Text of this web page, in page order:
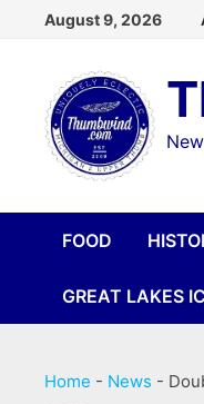
content
August 9, 2026
FOOD
GREAT LAKES
Home - News -